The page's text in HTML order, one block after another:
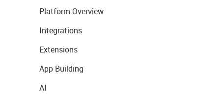
Platform Overview
Integrations
Extensions
App Building
AI